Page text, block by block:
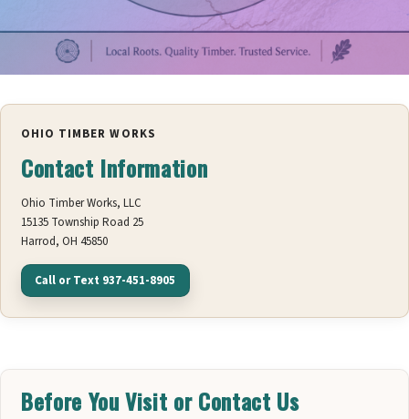
OHIO TIMBER WORKS
Contact Information
Ohio Timber Works, LLC
15135 Township Road 25
Harrod, OH 45850
Call or Text 937-451-8905
Before You Visit or Contact Us